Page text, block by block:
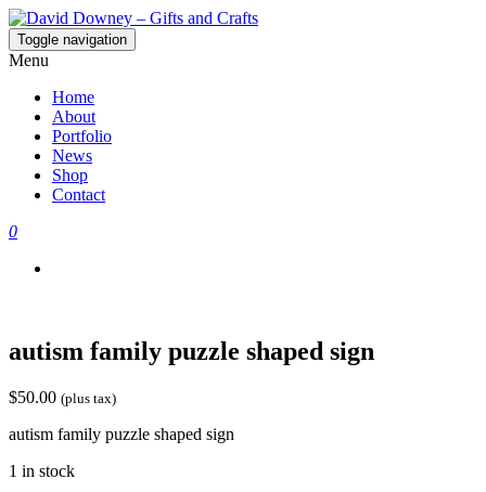
David Downey – Gifts and Crafts
Custom Crafted Gifts and Crafts
Toggle navigation
Menu
Home
About
Portfolio
News
Shop
Contact
0
autism family puzzle shaped sign
$50.00 (plus tax)
autism family puzzle shaped sign
1 in stock